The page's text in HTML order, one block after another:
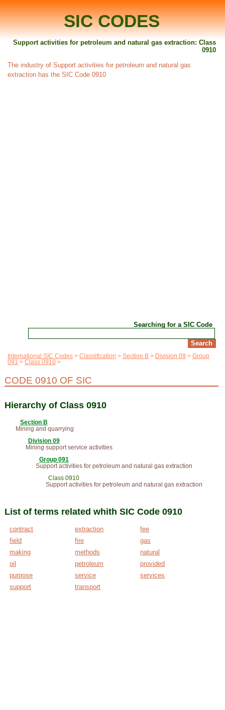
SIC CODES
Support activities for petroleum and natural gas extraction: Class
0910
The industry of Support activities for petroleum and natural gas
extraction has the SIC Code 0910
Searching for a SIC Code
International SIC Codes Classification Section B Division 09
Group
091
Class 0910
CODE 0910 OF SIC
Hierarchy of Class 0910
Section B
Mining and quarrying
Division 09
Mining support service activities
Group 091
Support activities for petroleum and natural gas extraction
Class 0910
Support activities for petroleum and natural gas extraction
List of terms related whith SIC Code 0910
contract extraction
fee
field
fire
gas
making
methods
natural
oil
petroleum
provided
purpose
service
services
support
transport